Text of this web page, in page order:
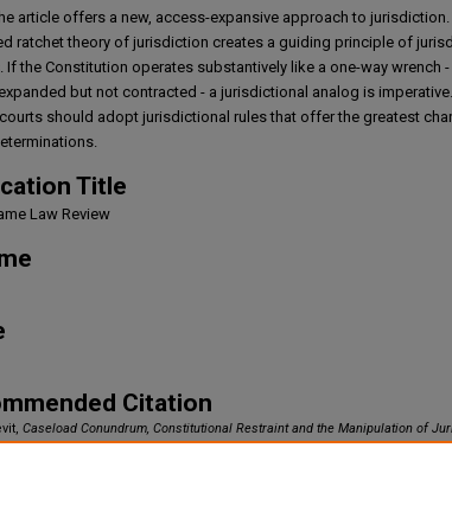
article offers a new, access-expansive approach to jurisdiction.
ratchet theory of jurisdiction creates a guiding principle of
If the Constitution operates substantively like a one-way wrench
but not contracted - a jurisdictional analog is imperative.
should adopt jurisdictional rules that offer the greatest
Title
Law Review
Citation
Caseload Conundrum, Constitutional Restraint and the Manipulation of